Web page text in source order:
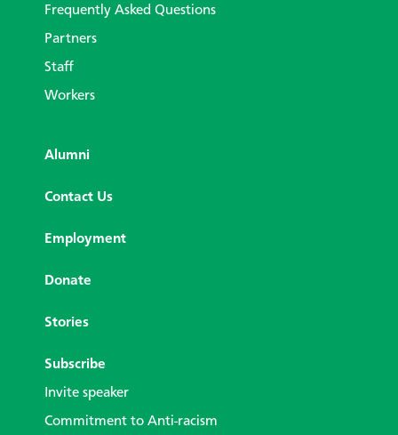
Frequently Asked Questions
Partners
Staff
Workers
Alumni
Contact Us
Employment
Donate
Stories
Subscribe
Invite speaker
Commitment to Anti-racism